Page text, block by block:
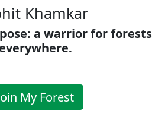
Khamkar
a warrior for forests
everywhere.
My Forest